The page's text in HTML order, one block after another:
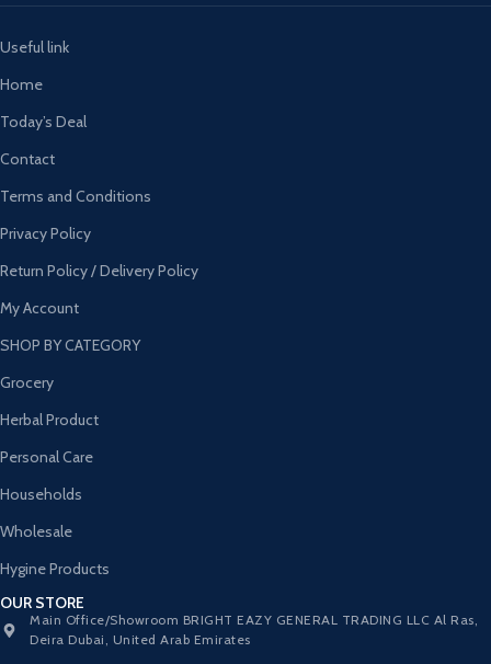
Useful link
Home
Today’s Deal
Contact
Terms and Conditions
Privacy Policy
Return Policy / Delivery Policy
My Account
SHOP BY CATEGORY
Grocery
Herbal Product
Personal Care
Households
Wholesale
Hygine Products
OUR STORE
Main Office/Showroom BRIGHT EAZY GENERAL TRADING LLC Al Ras,
Deira Dubai, United Arab Emirates